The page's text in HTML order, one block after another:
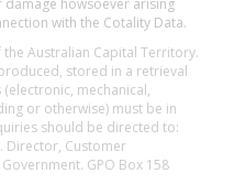
howsoever arising
with the Cotality Data.
Australian Capital Territory.
stored in a retrieval
mechanical,
or otherwise) must be in
should be directed to:
. Director, Customer
GPO Box 158